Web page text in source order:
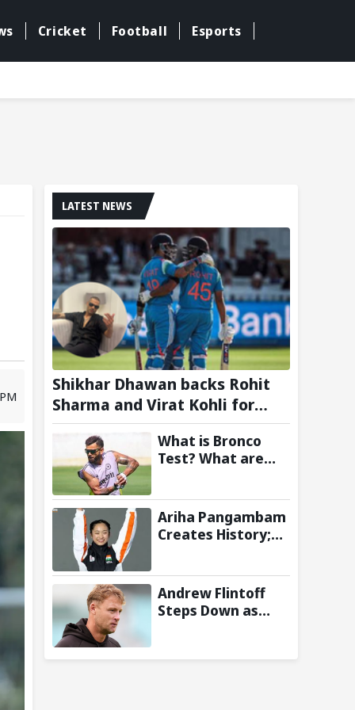
Cricket Football Esports
LATEST NEWS
Shikhar Dhawan backs Rohit
Sharma and Virat Kohli for
2027 World Cup, hails duo as
‘legends’
What is Bronco
Test? What are
Likely to
Introduce
Following Poor
England
Campaigns
Ariha Pangambam
Creates History;
Senior Women’s
Gold At Asian
Aerobic
Championships
Andrew Flintoff
Steps Down as
Sydney Thunder